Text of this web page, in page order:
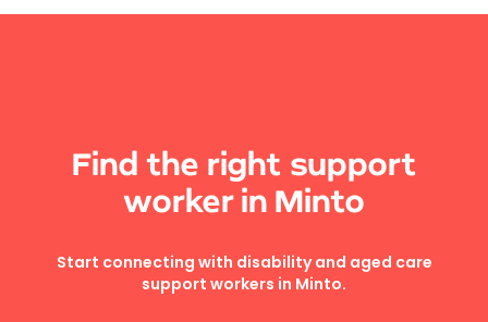
Find the right support
worker in Minto
Start connecting with disability and aged care
support workers in Minto.